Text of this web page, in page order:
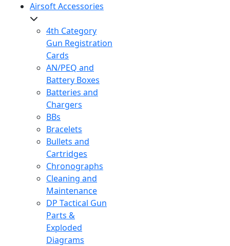
Airsoft Accessories
4th Category
Gun Registration
Cards
AN/PEQ and
Battery Boxes
Batteries and
Chargers
BBs
Bracelets
Bullets and
Cartridges
Chronographs
Cleaning and
Maintenance
DP Tactical Gun
Parts &
Exploded
Diagrams